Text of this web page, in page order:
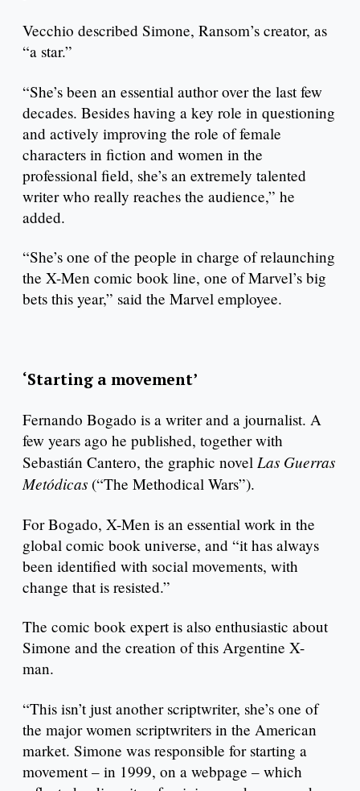
Vecchio described Simone, Ransom’s creator, as
“a star.”
“She’s been an essential author over the last few
decades. Besides having a key role in questioning
and actively improving the role of female
characters in fiction and women in the
professional field, she’s an extremely talented
writer who really reaches the audience,” he
added.
“She’s one of the people in charge of relaunching
the X-Men comic book line, one of Marvel’s big
bets this year,” said the Marvel employee.
‘Starting a movement’
Fernando Bogado is a writer and a journalist. A
few years ago he published, together with
Sebastián Cantero, the graphic novel Las Guerras
Metódicas (“The Methodical Wars”).
For Bogado, X-Men is an essential work in the
global comic book universe, and “it has always
been identified with social movements, with
change that is resisted.”
The comic book expert is also enthusiastic about
Simone and the creation of this Argentine X-
man.
“This isn’t just another scriptwriter, she’s one of
the major women scriptwriters in the American
market. Simone was responsible for starting a
movement – in 1999, on a webpage – which